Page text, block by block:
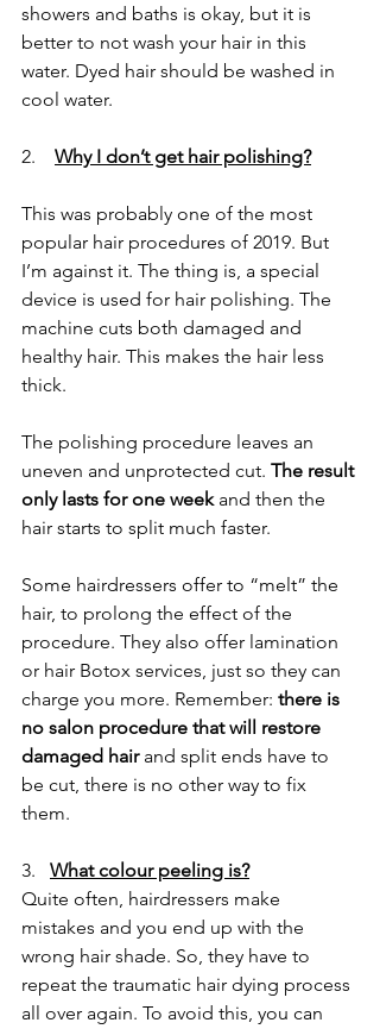
showers and baths is okay, but it is
better to not wash your hair in this
water. Dyed hair should be washed in
cool water.
2. Why I don’t get hair polishing?
This was probably one of the most
popular hair procedures of 2019. But
I’m against it. The thing is, a special
device is used for hair polishing. The
machine cuts both damaged and
healthy hair. This makes the hair less
thick.
The polishing procedure leaves an
uneven and unprotected cut. The result
only lasts for one week and then the
hair starts to split much faster.
Some hairdressers offer to “melt” the
hair, to prolong the effect of the
procedure. They also offer lamination
or hair Botox services, just so they can
charge you more. Remember: there is
no salon procedure that will restore
damaged hair and split ends have to
be cut, there is no other way to fix
them.
3. What colour peeling is?
Quite often, hairdressers make
mistakes and you end up with the
wrong hair shade. So, they have to
repeat the traumatic hair dying process
all over again. To avoid this, you can